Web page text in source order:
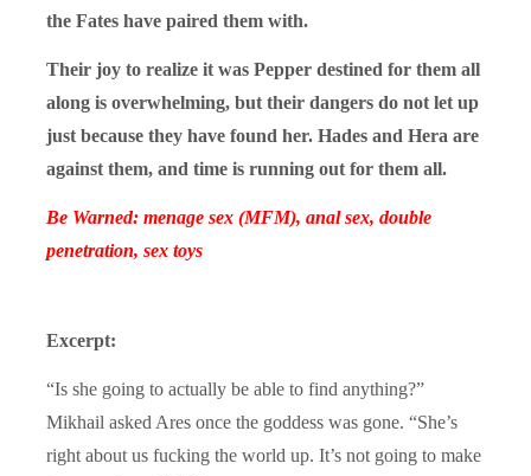
the Fates have paired them with.
Their joy to realize it was Pepper destined for them all
along is overwhelming, but their dangers do not let up
just because they have found her. Hades and Hera are
against them, and time is running out for them all.
Be Warned: menage sex (MFM), anal sex, double
penetration, sex toys
Excerpt:
“Is she going to actually be able to find anything?”
Mikhail asked Ares once the goddess was gone. “She’s
right about us fucking the world up. It’s not going to make